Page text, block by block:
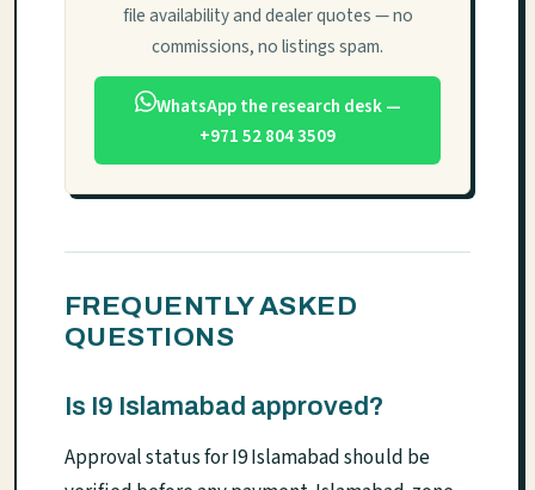
file availability and dealer quotes — no
commissions, no listings spam.
WhatsApp the research desk —
+971 52 804 3509
FREQUENTLY ASKED
QUESTIONS
Is I9 Islamabad approved?
Approval status for I9 Islamabad should be